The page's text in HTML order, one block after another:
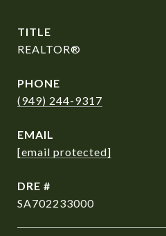
TITLE
REALTOR®
PHONE
(949) 244-9317
EMAIL
[email protected]
DRE #
SA702233000